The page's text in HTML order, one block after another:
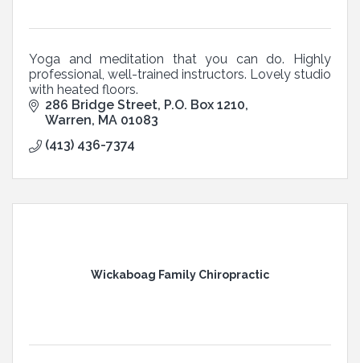
Yoga and meditation that you can do. Highly
professional, well-trained instructors. Lovely studio
with heated floors.
286 Bridge Street P.O. Box 1210
Warren MA 01083
(413) 436-7374
Wickaboag Family Chiropractic